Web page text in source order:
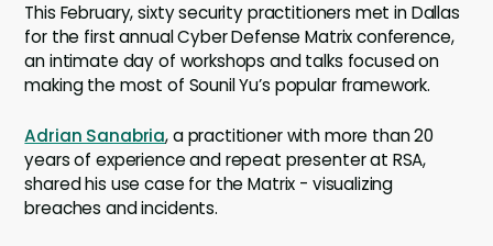
This February, sixty security practitioners met in Dallas
for the first annual Cyber Defense Matrix conference,
an intimate day of workshops and talks focused on
making the most of Sounil Yu’s popular framework.
Adrian Sanabria, a practitioner with more than 20
years of experience and repeat presenter at RSA,
shared his use case for the Matrix - visualizing
breaches and incidents.